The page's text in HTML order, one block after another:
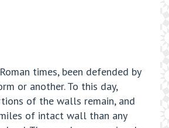
times, been defended by
or another. To this day,
of the walls remain, and
of intact wall than any